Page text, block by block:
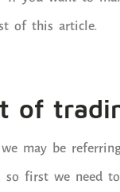
of this article.
of
we may be
first we need